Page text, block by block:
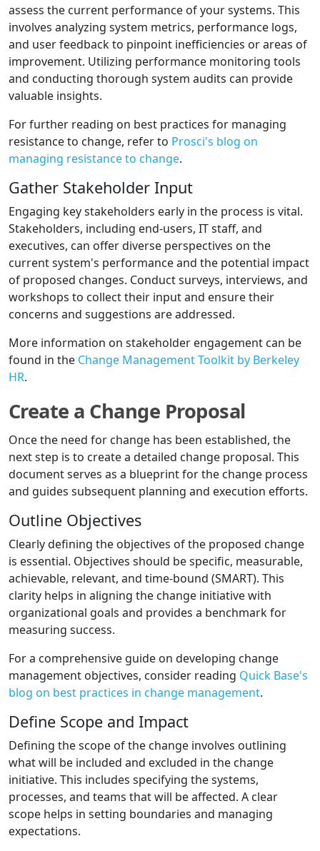
assess the current performance of your systems. This
involves analyzing system metrics, performance logs,
and user feedback to pinpoint inefficiencies or areas of
improvement. Utilizing performance monitoring tools
and conducting thorough system audits can provide
valuable insights.
For further reading on best practices for managing
resistance to change, refer to Prosci's blog on
managing resistance to change.
Gather Stakeholder Input
Engaging key stakeholders early in the process is vital.
Stakeholders, including end-users, IT staff, and
executives, can offer diverse perspectives on the
current system's performance and the potential impact
of proposed changes. Conduct surveys, interviews, and
workshops to collect their input and ensure their
concerns and suggestions are addressed.
More information on stakeholder engagement can be
found in the Change Management Toolkit by Berkeley
HR.
Create a Change Proposal
Once the need for change has been established, the
next step is to create a detailed change proposal. This
document serves as a blueprint for the change process
and guides subsequent planning and execution efforts.
Outline Objectives
Clearly defining the objectives of the proposed change
is essential. Objectives should be specific, measurable,
achievable, relevant, and time-bound (SMART). This
clarity helps in aligning the change initiative with
organizational goals and provides a benchmark for
measuring success.
For a comprehensive guide on developing change
management objectives, consider reading Quick Base's
blog on best practices in change management.
Define Scope and Impact
Defining the scope of the change involves outlining
what will be included and excluded in the change
initiative. This includes specifying the systems,
processes, and teams that will be affected. A clear
scope helps in setting boundaries and managing
expectations.